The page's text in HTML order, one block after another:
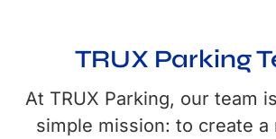
TRUX Parking
At TRUX Parking, our team
simple mission: to create a